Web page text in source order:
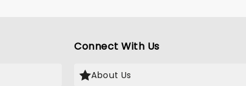
Connect With Us
About Us